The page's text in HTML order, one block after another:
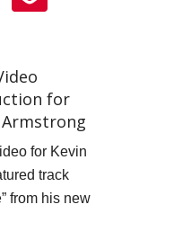
Video
for
Armstrong
for Kevin
track
from his new